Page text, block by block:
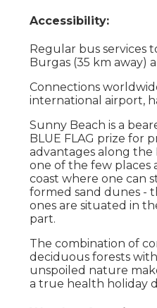
Accessibility:
Regular bus services
Burgas (35 km away)
Connections
international airport,
Sunny Beach is a
BLUE FLAG prize for
advantages along the
one of the few places
coast where one can
formed sand dunes -
ones are situated in
part.
The combination of
deciduous forests
unspoiled nature
a true health holiday